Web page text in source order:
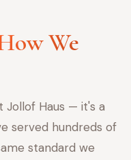
We
Jollof Haus — it's a
served hundreds of
standard we